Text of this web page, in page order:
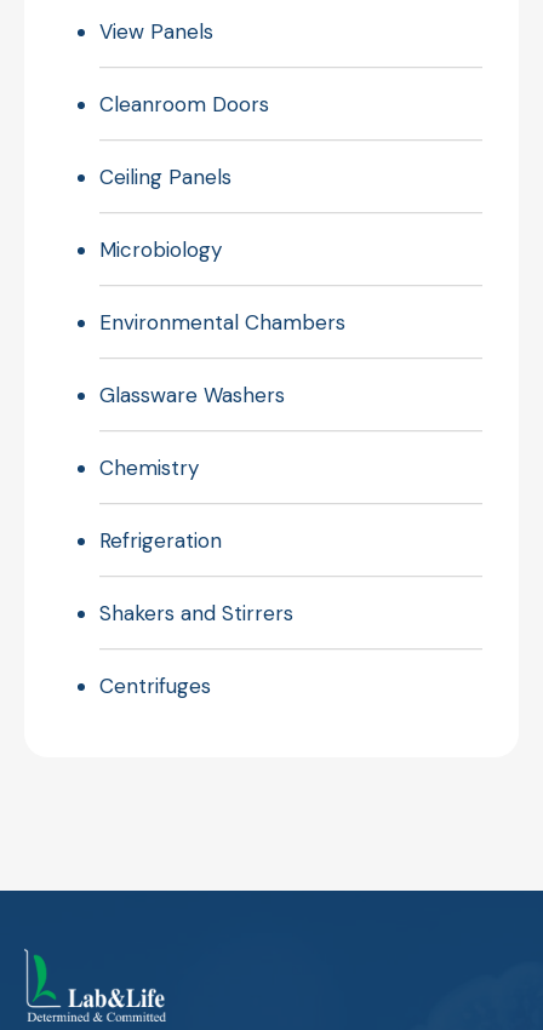
View Panels
Cleanroom Doors
Ceiling Panels
Microbiology
Environmental Chambers
Glassware Washers
Chemistry
Refrigeration
Shakers and Stirrers
Centrifuges